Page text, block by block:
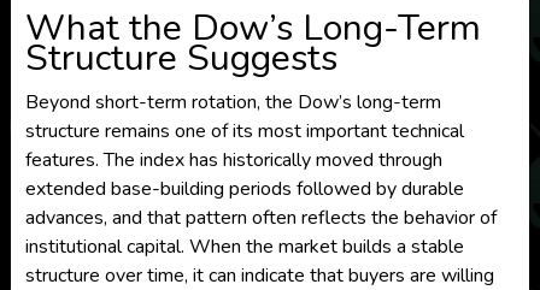
What the Dow’s Long-Term
Structure Suggests
Beyond short-term rotation, the Dow’s long-term
structure remains one of its most important technical
features. The index has historically moved through
extended base-building periods followed by durable
advances, and that pattern often reflects the behavior of
institutional capital. When the market builds a stable
structure over time, it can indicate that buyers are willing